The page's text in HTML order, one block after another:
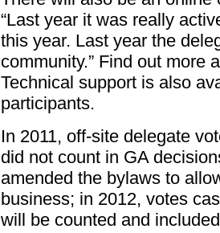
“Last year it was really
this year. Last year the
community.” Find out more
Technical support is also
participants.
In 2011, off-site delegate
did not count in GA
amended the bylaws to
business; in 2012, votes
will be counted and